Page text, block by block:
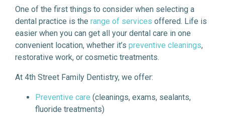
One of the first things to consider when selecting a
dental practice is the range of services offered. Life is
easier when you can get all your dental care in one
convenient location, whether it’s preventive cleanings,
restorative work, or cosmetic treatments.
At 4th Street Family Dentistry, we offer:
Preventive care (cleanings, exams, sealants,
fluoride treatments)